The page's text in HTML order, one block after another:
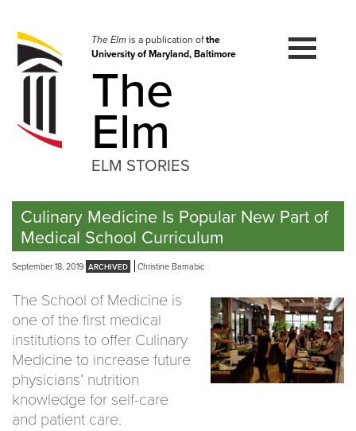
navigation
Skip
to
The Elmis a publication ofthe
University of Maryland, Baltimore
The
Elm
ELM STORIES
Culinary Medicine Is Popular New Part of
Medical School Curriculum
September 18, 2019 Christine Barnabic
The School of Medicine is
one of the first medical
institutions to offer Culinary
Medicine to increase future
physicians’ nutrition
knowledge for self-care
and patient care.